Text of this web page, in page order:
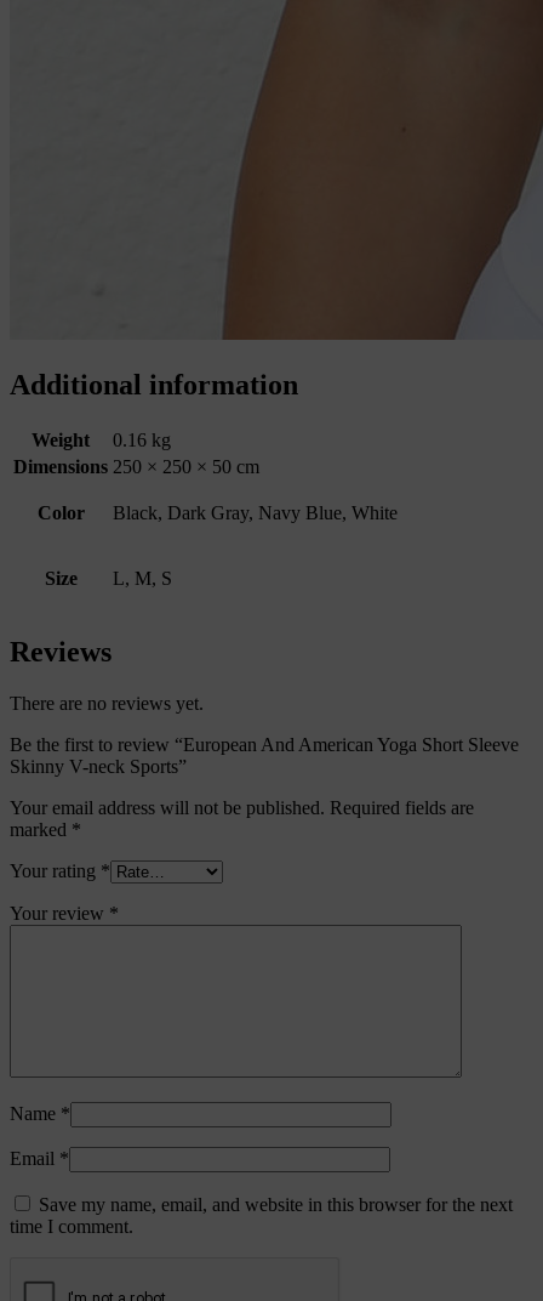
Additional information
Weight
0.16 kg
Dimensions 250 × 250 × 50 cm
Color Black, Dark Gray, Navy Blue, White
Size L, M, S
Reviews
There are no reviews yet.
Be the first to review “European And American Yoga Short Sleeve
Skinny V-neck Sports”
Your email address will not be published. Required fields are
marked *
Your rating *
Your review *
Name *
Email *
Save my name, email, and website in this browser for the next
time I comment.